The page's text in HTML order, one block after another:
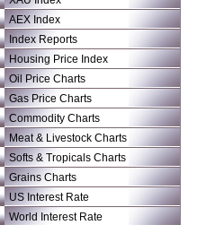
AEX Index
Index Reports
Housing Price Index
Oil Price Charts
Gas Price Charts
Commodity Charts
Meat & Livestock Charts
Softs & Tropicals Charts
Grains Charts
US Interest Rate
World Interest Rate